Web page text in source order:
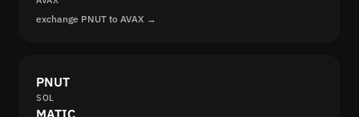
exchange PNUT to AVAX →
PNUT
SOL